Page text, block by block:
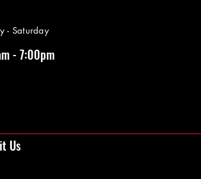
Us
- Saturday
- 7:00pm